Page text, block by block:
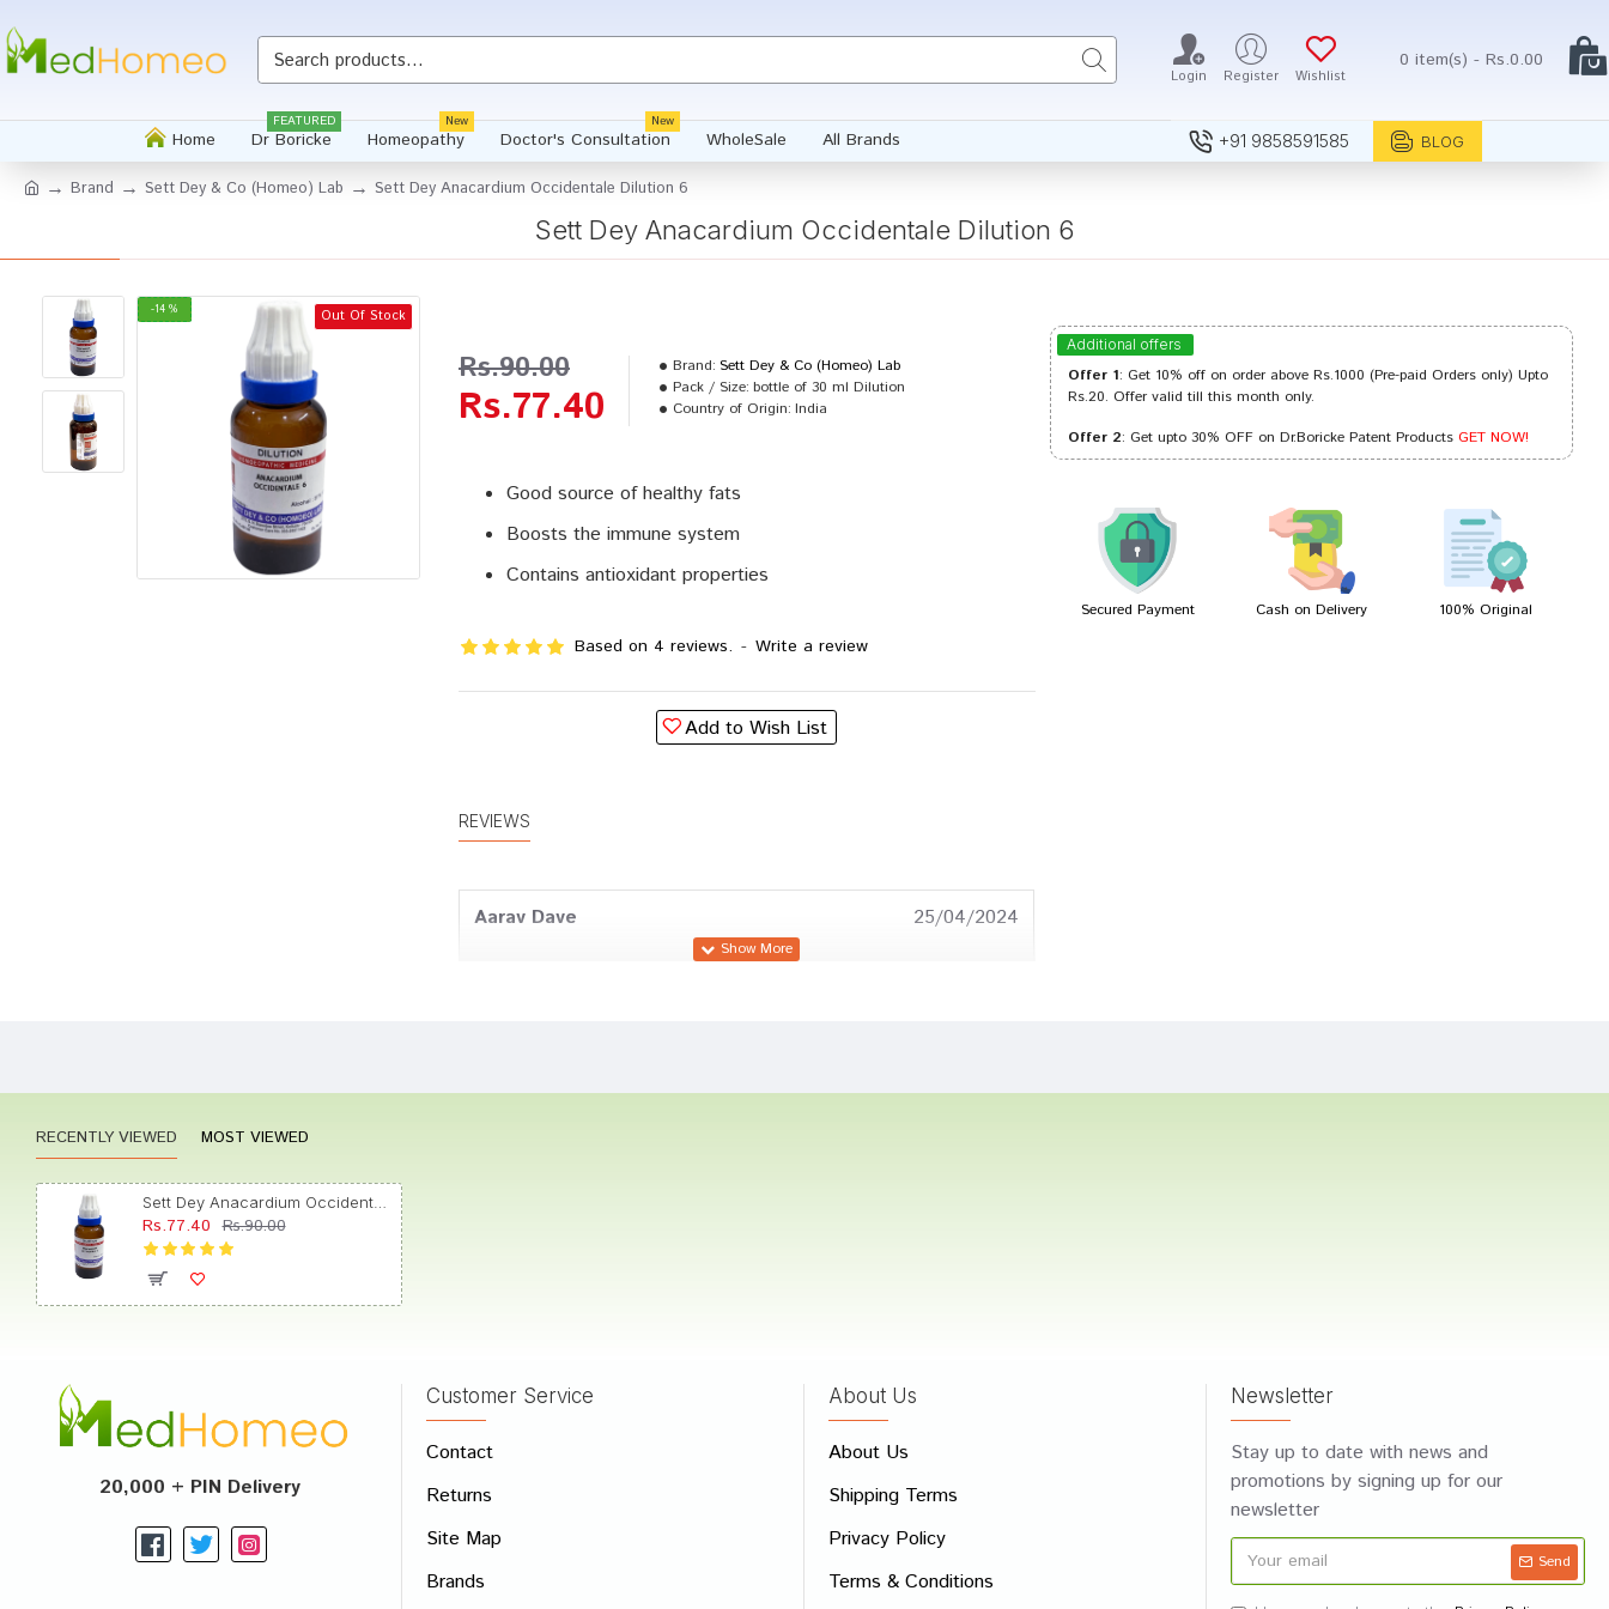
Login Register Wishlist
0 item(s) - Rs.0.00
Home Dr Boricke
FEATURED
Homeopathy
New
Doctor's Consultation
New
WholeSale All Brands +91 9858591585 BLOG
Brand Sett Dey & Co (Homeo) Lab Sett Dey Anacardium Occidentale Dilution 6
Sett Dey Anacardium Occidentale Dilution 6
-14 % Out Of Stock
Good source of healthy fats
Boosts the immune system
Contains antioxidant properties
Based on 4 reviews. - Write a review
Rs.77.40
Rs.90.00 Brand: Sett Dey & Co (Homeo) Lab
Pack / Size: bottle of 30 ml Dilution
Country of Origin: India
Add to Wish List
Whatsapp
REVIEWS
Aarav Dave 25/04/2024
Write A Review
Additional offers
Offer 1: Get 10% off on order above Rs.1000 (Pre-paid Orders only) Upto
Rs.20. Offer valid till this month only.
Offer 2: Get upto 30% OFF on Dr.Boricke Patent ProductsGET NOW!
Secured Payment Cash on Delivery 100% Original
RECENTLY VIEWED MOST VIEWED
Sett Dey Anacardium Occidentale Dilution 6
Rs.77.40 Rs.90.00
20,000 + PIN Delivery
Customer Service
Contact
Returns
Site Map
Brands
About Us
About Us
Shipping Terms
Privacy Policy
Terms & Conditions
Newsletter
Stay up to date with news and
promotions by signing up for our
newsletter
Send